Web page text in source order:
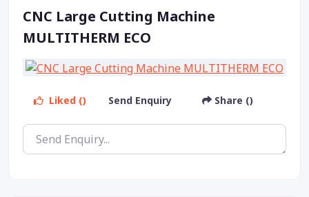
CNC Large Cutting Machine
MULTITHERM ECO
Liked () Send Enquiry Share ()